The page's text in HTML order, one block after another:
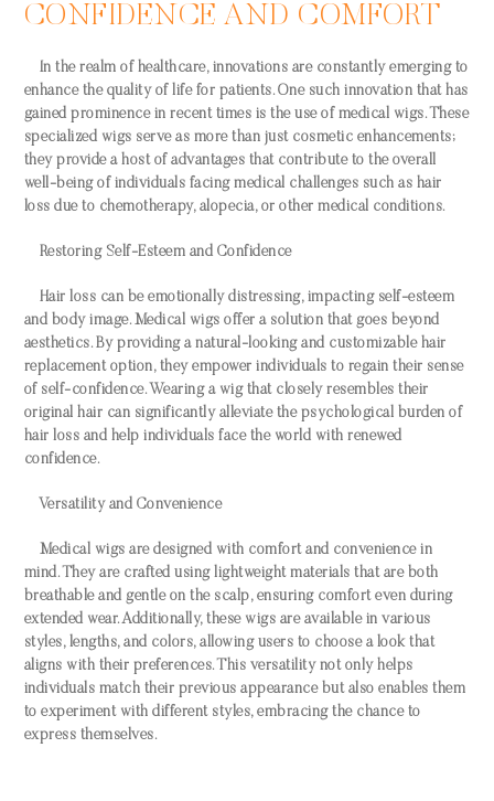
CONFIDENCE AND COMFORT
In the realm of healthcare, innovations are constantly emerging to
enhance the quality of life for patients. One such innovation that has
gained prominence in recent times is the use of medical wigs. These
specialized wigs serve as more than just cosmetic enhancements;
they provide a host of advantages that contribute to the overall
well-being of individuals facing medical challenges such as hair
loss due to chemotherapy, alopecia, or other medical conditions.
Restoring Self-Esteem and Confidence
Hair loss can be emotionally distressing, impacting self-esteem
and body image. Medical wigs offer a solution that goes beyond
aesthetics. By providing a natural-looking and customizable hair
replacement option, they empower individuals to regain their sense
of self-confidence. Wearing a wig that closely resembles their
original hair can significantly alleviate the psychological burden of
hair loss and help individuals face the world with renewed
confidence.
Versatility and Convenience
Medical wigs are designed with comfort and convenience in
mind. They are crafted using lightweight materials that are both
breathable and gentle on the scalp, ensuring comfort even during
extended wear. Additionally, these wigs are available in various
styles, lengths, and colors, allowing users to choose a look that
aligns with their preferences. This versatility not only helps
individuals match their previous appearance but also enables them
to experiment with different styles, embracing the chance to
express themselves.